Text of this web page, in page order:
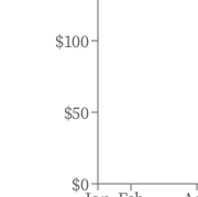
$0
$50
$100